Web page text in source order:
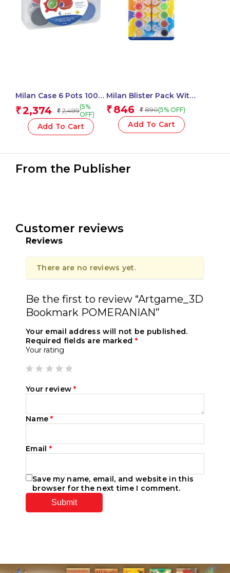
Milan Case 6 Pots 100
Ml Finger Paint, Basic
Colours
₹2,374 ₹ 2,499(5%
OFF)
Add To Cart
Milan Blister Pack With
14 Jars 5 Ml Poster
Paint, 12 Mixing Pots
And Brush
₹ 846 ₹ 890(5% OFF)
Add To Cart
From the Publisher
Customer reviews
Reviews
There are no reviews yet.
Be the first to review “Artgame_3D
Bookmark POMERANIAN”
Your email address will not be published.
Required fields are marked *
Your rating
Your review*
Name*
Email *
Save my name, email, and website in this
browser for the next time I comment.